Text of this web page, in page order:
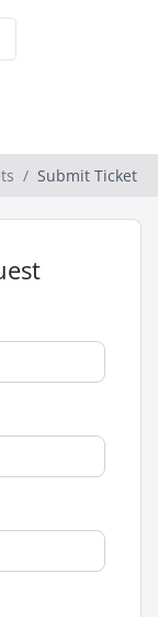
Cart
Submit Ticket